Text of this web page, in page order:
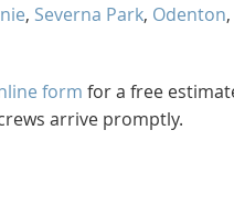
, Severna Park, Odenton,
form for a free
arrive promptly.